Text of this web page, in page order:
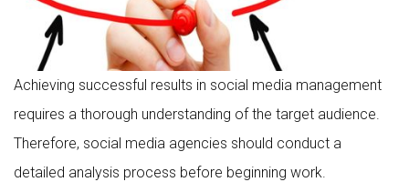
Achieving successful results in social media management
requires a thorough understanding of the target audience.
Therefore, social media agencies should conduct a
detailed analysis process before beginning work.